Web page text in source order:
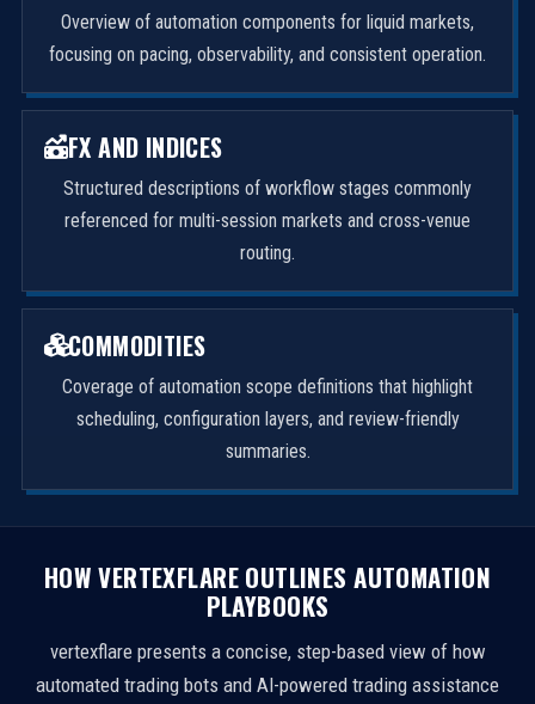
Overview of automation components for liquid markets,
focusing on pacing, observability, and consistent operation.
FX AND INDICES
Structured descriptions of workflow stages commonly
referenced for multi-session markets and cross-venue
routing.
COMMODITIES
Coverage of automation scope definitions that highlight
scheduling, configuration layers, and review-friendly
summaries.
HOW VERTEXFLARE OUTLINES AUTOMATION
PLAYBOOKS
vertexflare presents a concise, step-based view of how
automated trading bots and AI-powered trading assistance